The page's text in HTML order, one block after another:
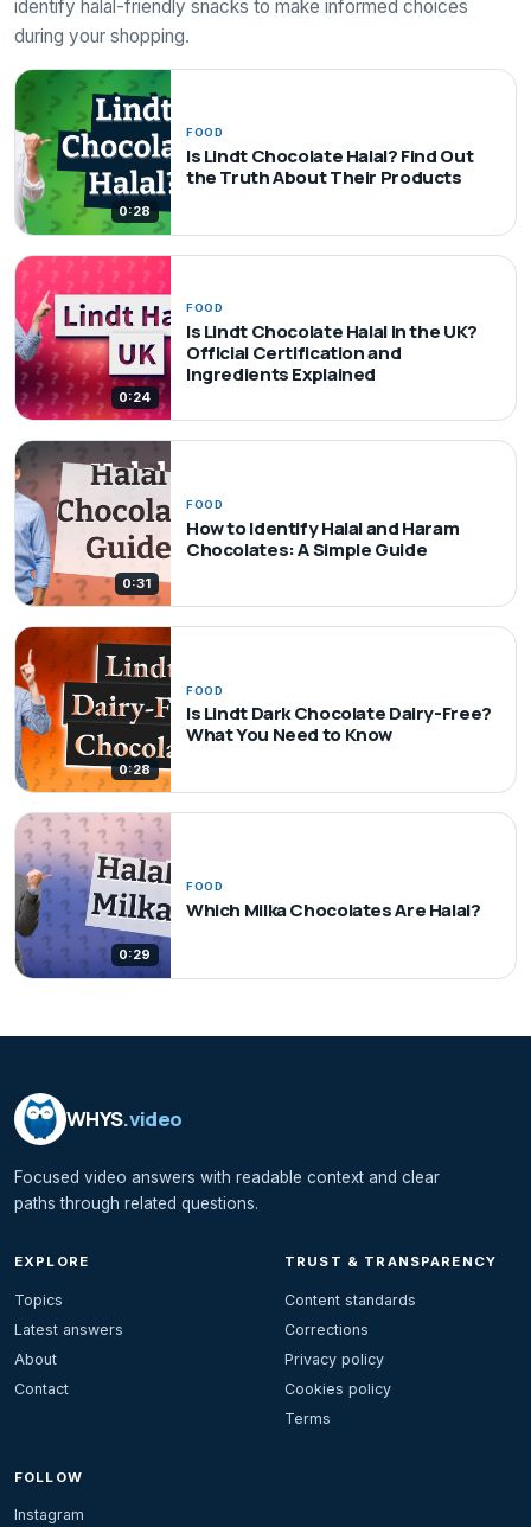
identify halal-friendly snacks to make informed choices
during your shopping.
0:28
FOOD
Is Lindt Chocolate Halal? Find Out
the Truth About Their Products
0:24
FOOD
Is Lindt Chocolate Halal in the UK?
Official Certification and
Ingredients Explained
0:31
FOOD
How to Identify Halal and Haram
Chocolates: A Simple Guide
0:28
FOOD
Is Lindt Dark Chocolate Dairy-Free?
What You Need to Know
0:29
FOOD
Which Milka Chocolates Are Halal?
WHYS.video
Focused video answers with readable context and clear
paths through related questions.
EXPLORE
Topics
Latest answers
About
Contact
TRUST & TRANSPARENCY
Content standards
Corrections
Privacy policy
Cookies policy
Terms
FOLLOW
Instagram